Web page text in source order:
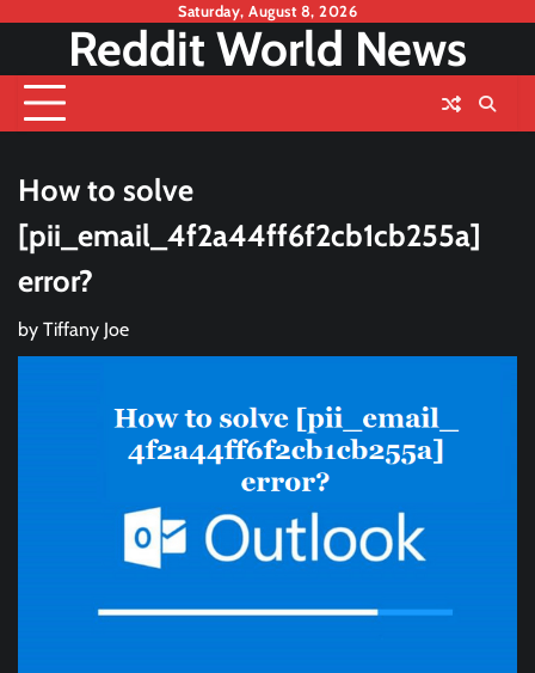
content
Saturday, August 8, 2026
Reddit World News
How to solve
[pii_email_4f2a44ff6f2cb1cb255a]
error?
by Tiffany Joe